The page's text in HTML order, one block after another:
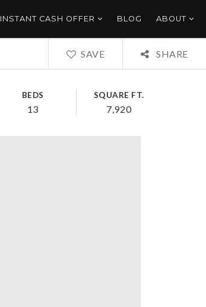
INSTANT CASH OFFER BLOG ABOUT
SAVE SHARE
BEDS
13
SQUARE FT.
7,920